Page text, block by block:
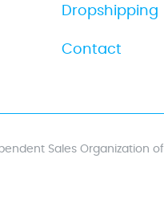
Dropshipping
Contact
Sales Organization of